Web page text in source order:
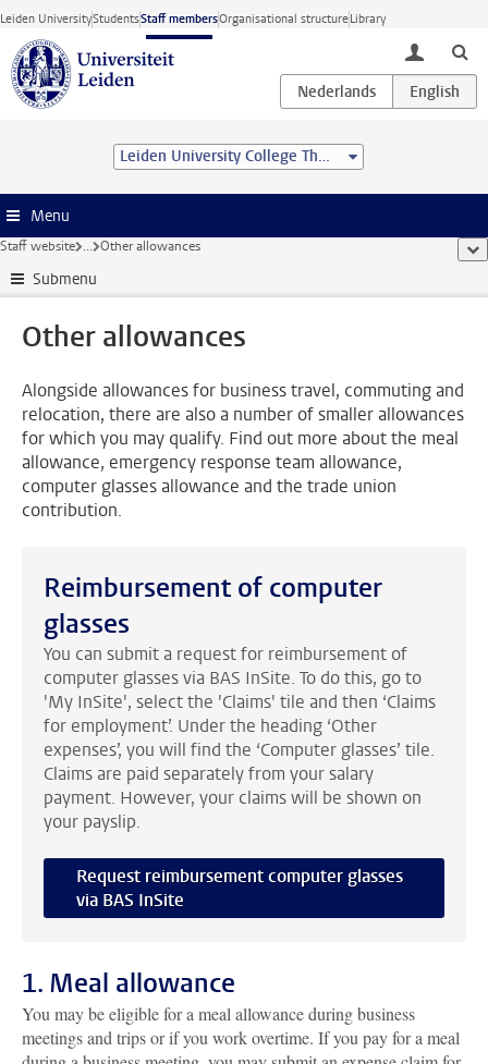
Skip to main content
Leiden UniversityStudentsStaff membersOrganisational structureLibrary
toggle
Leiden University College The Hague
Menu
Staff website ... Other allowances
Submenu
Other allowances
Alongside allowances for business travel, commuting and
relocation, there are also a number of smaller allowances
for which you may qualify. Find out more about the meal
allowance, emergency response team allowance,
computer glasses allowance and the trade union
contribution.
Reimbursement of computer
glasses
You can submit a request for reimbursement of
computer glasses via BAS InSite. To do this, go to
'My InSite', select the 'Claims' tile and then ‘Claims
for employment’. Under the heading ‘Other
expenses’, you will find the ‘Computer glasses’ tile.
Claims are paid separately from your salary
payment. However, your claims will be shown on
your payslip.
Request reimbursement computer glasses
via BAS InSite
1. Meal allowance
You may be eligible for a meal allowance during business
meetings and trips or if you work overtime. If you pay for a meal